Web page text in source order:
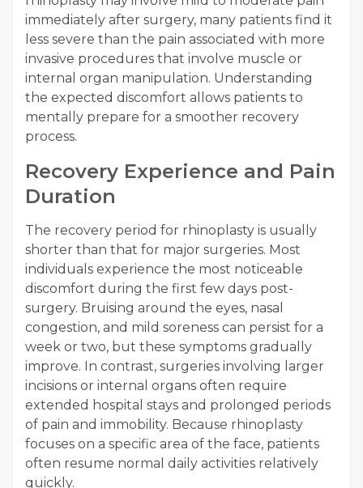
immediately after surgery, many patients find it
less severe than the pain associated with more
invasive procedures that involve muscle or
internal organ manipulation. Understanding
the expected discomfort allows patients to
mentally prepare for a smoother recovery
process.
Recovery Experience and Pain
Duration
The recovery period for rhinoplasty is usually
shorter than that for major surgeries. Most
individuals experience the most noticeable
discomfort during the first few days post-
surgery. Bruising around the eyes, nasal
congestion, and mild soreness can persist for a
week or two, but these symptoms gradually
improve. In contrast, surgeries involving larger
incisions or internal organs often require
extended hospital stays and prolonged periods
of pain and immobility. Because rhinoplasty
focuses on a specific area of the face, patients
often resume normal daily activities relatively
quickly.